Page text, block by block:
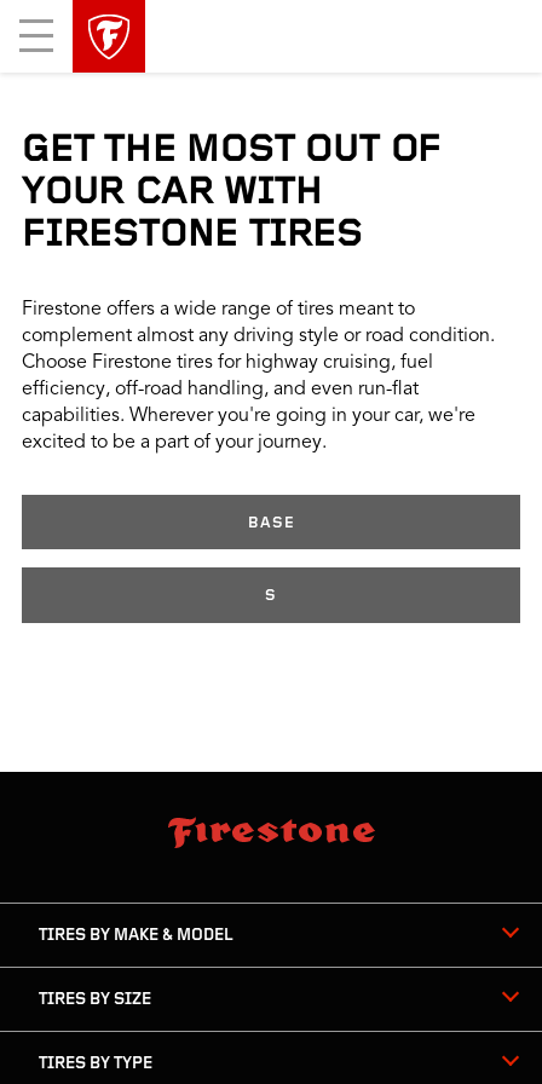
main
Mobile
Menu
skipped
GET THE MOST OUT OF
YOUR CAR WITH
FIRESTONE TIRES
Firestone offers a wide range of tires meant to
complement almost any driving style or road condition.
Choose Firestone tires for highway cruising, fuel
efficiency, off-road handling, and even run-flat
capabilities. Wherever you're going in your car, we're
excited to be a part of your journey.
BASE
S
TIRES BY MAKE & MODEL
TIRES BY SIZE
TIRES BY TYPE